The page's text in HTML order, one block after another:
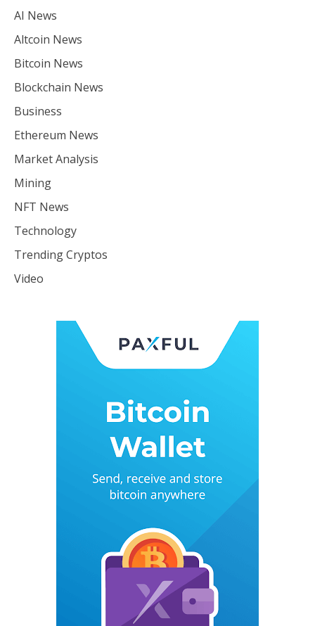
AI News
Altcoin News
Bitcoin News
Blockchain News
Business
Ethereum News
Market Analysis
Mining
NFT News
Technology
Trending Cryptos
Video